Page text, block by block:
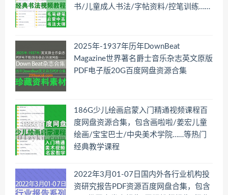
书/儿童成人书法/字帖资料/控笔训练……
2025年-1937年历年DownBeat
Magazine世界著名爵士音乐杂志英文原版
PDF电子版20G百度网盘资源合集
186G少儿绘画启蒙入门精通视频课程百
度网盘资源合集，包含画啦啦/姜宏儿童
绘画/宝宝巴士/中央美术学院……等热门
经典教学课程
2022年3月01-07日国内外各行业机构投
资研究报告PDF资源百度网盘合集，包含